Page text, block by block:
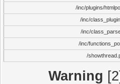
/inc/plugins/
/inc/
/inc/
/inc/
/
Warning